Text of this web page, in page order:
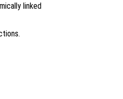
linked